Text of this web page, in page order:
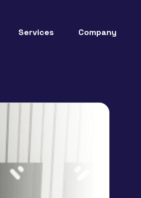
Services Company